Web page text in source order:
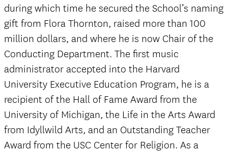
during which time he secured the School’s naming
gift from Flora Thornton, raised more than 100
million dollars, and where he is now Chair of the
Conducting Department. The first music
administrator accepted into the Harvard
University Executive Education Program, he is a
recipient of the Hall of Fame Award from the
University of Michigan, the Life in the Arts Award
from Idyllwild Arts, and an Outstanding Teacher
Award from the USC Center for Religion. As a